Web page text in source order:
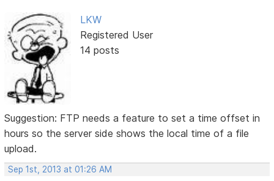
LKW
Registered User
14 posts
Suggestion: FTP needs a feature to set a time offset in
hours so the server side shows the local time of a file
upload.
Sep 1st, 2013 at 01:26 AM